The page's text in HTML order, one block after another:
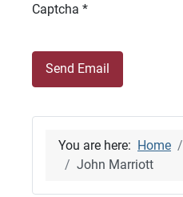
Captcha *
Send Email
You are here: Home
John Marriott